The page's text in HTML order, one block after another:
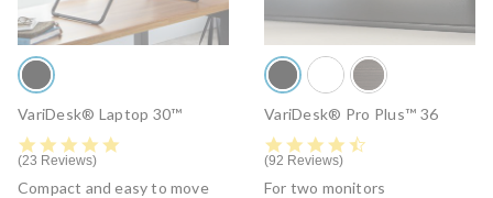
VariDesk® Laptop 30™
23 Reviews
Compact and easy to move
VariDesk® Pro Plus™ 36
92 Reviews
For two monitors